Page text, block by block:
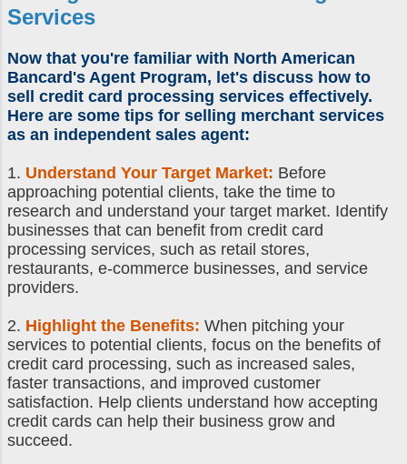
Services
Now that you're familiar with North American
Bancard's Agent Program, let's discuss how to
sell credit card processing services effectively.
Here are some tips for selling merchant services
as an independent sales agent:
1. Understand Your Target Market: Before
approaching potential clients, take the time to
research and understand your target market. Identify
businesses that can benefit from credit card
processing services, such as retail stores,
restaurants, e-commerce businesses, and service
providers.
2. Highlight the Benefits: When pitching your
services to potential clients, focus on the benefits of
credit card processing, such as increased sales,
faster transactions, and improved customer
satisfaction. Help clients understand how accepting
credit cards can help their business grow and
succeed.